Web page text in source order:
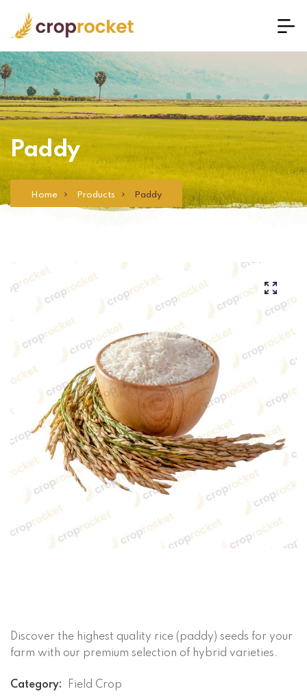
Paddy
Home Products Paddy
Discover the highest quality rice (paddy) seeds for your
farm with our premium selection of hybrid varieties.
Category: Field Crop